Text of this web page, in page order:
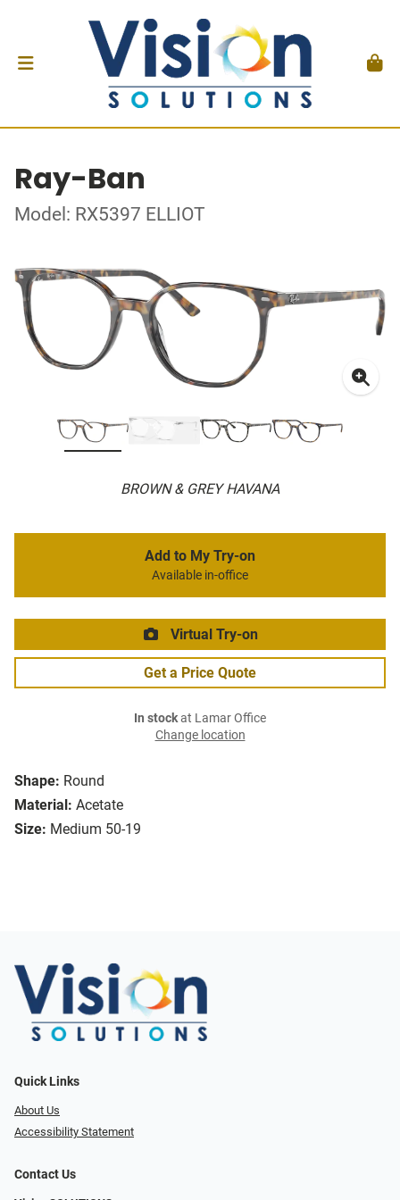
Ray-Ban
Model: RX5397 ELLIOT
BROWN & GREY HAVANA
Shape: Round
Material: Acetate
Size: Medium 50-19
Add to My Try-on
Available in-office
Virtual Try-on
Get a Price Quote
In stockat Lamar Office
Change location
Quick Links
About Us
Accessibility Statement
Contact Us